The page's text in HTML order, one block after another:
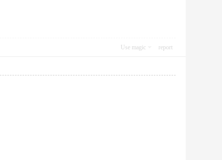
Use magic report